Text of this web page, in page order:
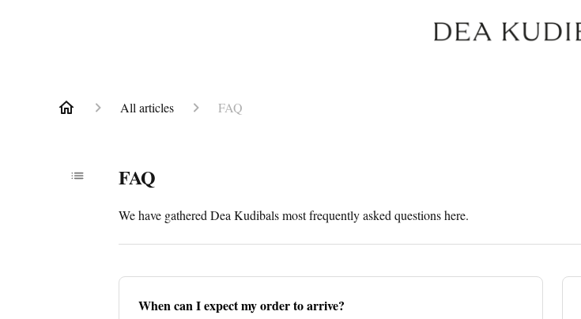
All articles FAQ
FAQ
We have gathered Dea Kudibals most frequently asked questions here.
When can I expect my order to arrive?